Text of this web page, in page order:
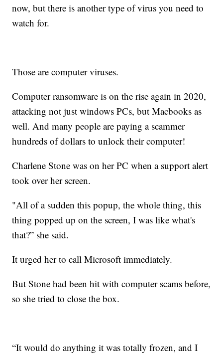
now, but there is another type of virus you need to
watch for.
Those are computer viruses.
Computer ransomware is on the rise again in 2020,
attacking not just windows PCs, but Macbooks as
well. And many people are paying a scammer
hundreds of dollars to unlock their computer!
Charlene Stone was on her PC when a support alert
took over her screen.
"All of a sudden this popup, the whole thing, this
thing popped up on the screen, I was like what's
that?” she said.
It urged her to call Microsoft immediately.
But Stone had been hit with computer scams before,
so she tried to close the box.
“It would do anything it was totally frozen, and I